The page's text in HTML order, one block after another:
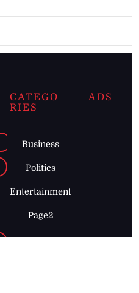
CATEGO
RIES
Business
Politics
Entertainment
Page2
ADS